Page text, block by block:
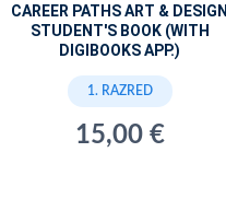
CAREER PATHS ART & DESIGN
STUDENT'S BOOK (WITH
DIGIBOOKS APP.)
1. RAZRED
15,00 €